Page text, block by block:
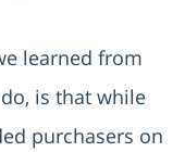
learned from
is that while
purchasers on